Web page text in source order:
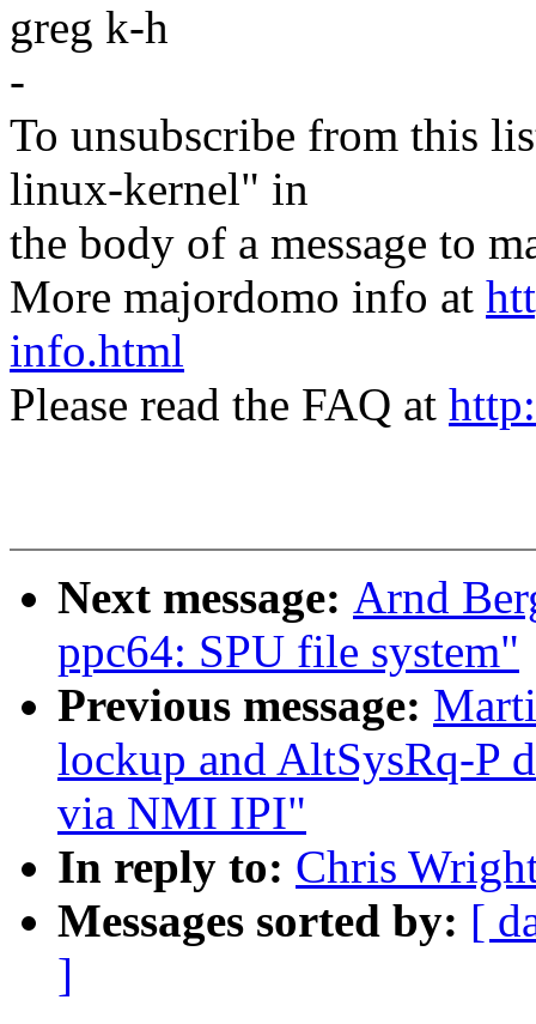
greg k-h
-
To unsubscribe from this
linux-kernel" in
the body of a message to
More majordomo info at
info.html
Please read the FAQ at
Next message: Arnd
ppc64: SPU file system"
Previous message:
lockup and AltSysRq-P
via NMI IPI"
In reply to: Chris
Messages sorted by: [
]